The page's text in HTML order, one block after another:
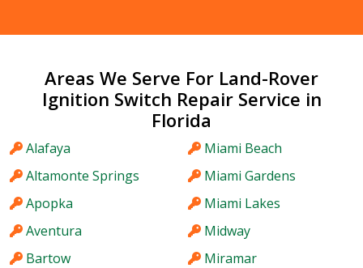
Areas We Serve For Land-Rover
Ignition Switch Repair Service in
Florida
Alafaya
Altamonte Springs
Apopka
Aventura
Bartow
Miami Beach
Miami Gardens
Miami Lakes
Midway
Miramar